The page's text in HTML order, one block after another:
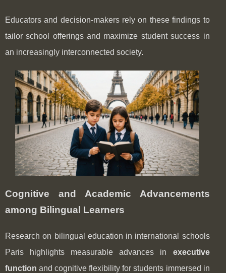
Educators and decision-makers rely on these findings to
tailor school offerings and maximize student success in
an increasingly interconnected society.
Cognitive and Academic Advancements
among Bilingual Learners
Research on bilingual education in international schools
Paris highlights measurable advances in executive
function and cognitive flexibility for students immersed in